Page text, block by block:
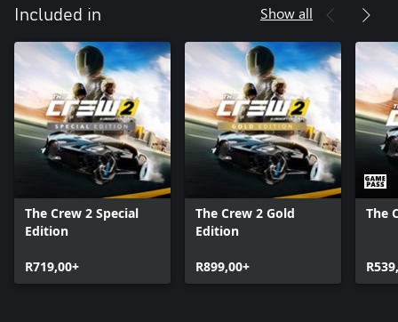
Included in Show all
The Crew 2 Special
Edition
R719,00+
The Crew 2 Gold
Edition
R899,00+
The